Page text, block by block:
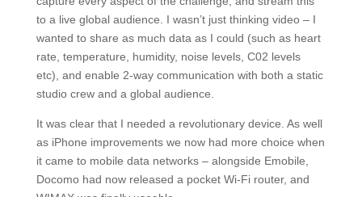
to a live global audience. I wasn’t just thinking video – I
wanted to share as much data as I could (such as heart
rate, temperature, humidity, noise levels, C02 levels
etc), and enable 2-way communication with both a static
studio crew and a global audience.
It was clear that I needed a revolutionary device. As well
as iPhone improvements we now had more choice when
it came to mobile data networks – alongside Emobile,
Docomo had now released a pocket Wi-Fi router, and